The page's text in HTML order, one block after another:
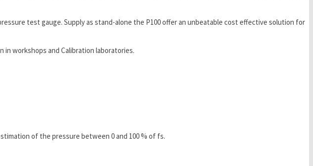
test gauge. Supply as stand-alone the P100 offer an unbeatable cost effective solution for
in workshops and Calibration laboratories.
of the pressure between 0 and 100 % of fs.